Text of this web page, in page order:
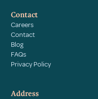
Contact
Careers
Contact
Blog
FAQs
Privacy Policy
Address